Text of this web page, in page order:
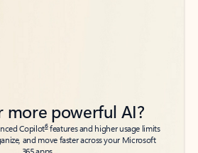
more powerful AI?
Copilot6features and higher usage limits
and move faster across your Microsoft
365 apps.